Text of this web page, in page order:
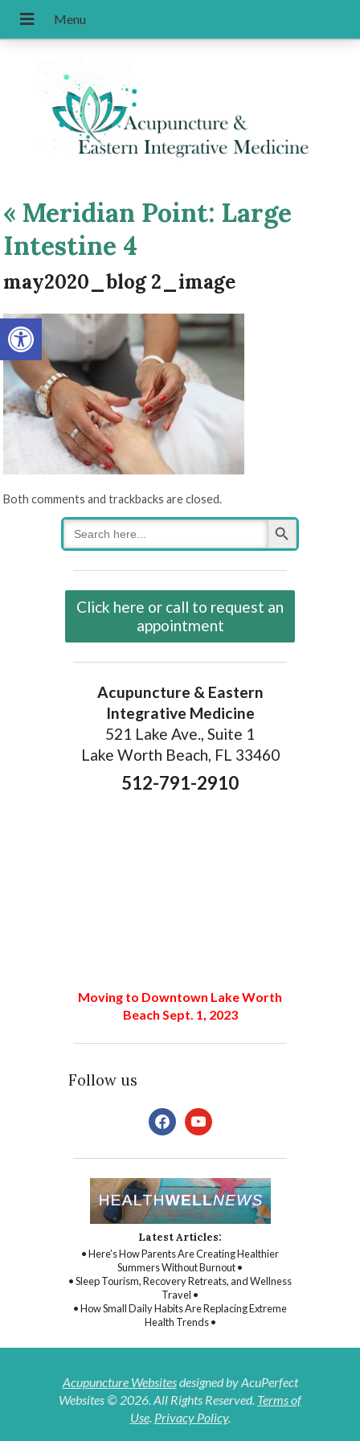
Open toolbar
« Meridian Point: Large
Intestine 4
may2020_blog 2_image
Both comments and trackbacks are closed.
Search
for:
Search Button
Click here or call to request an
appointment
Acupuncture & Eastern
Integrative Medicine
521 Lake Ave., Suite 1
Lake Worth Beach, FL 33460
512-791-2910
Moving to Downtown Lake Worth
Beach Sept. 1, 2023
Follow us
facebookyoutube
Latest Articles:
• Here’s How Parents Are Creating Healthier
Summers Without Burnout •
• Sleep Tourism, Recovery Retreats, and Wellness
Travel •
• How Small Daily Habits Are Replacing Extreme
Health Trends •
Acupuncture Websitesdesigned by AcuPerfect
Websites © 2026. All Rights Reserved. Terms of
Use. Privacy Policy.